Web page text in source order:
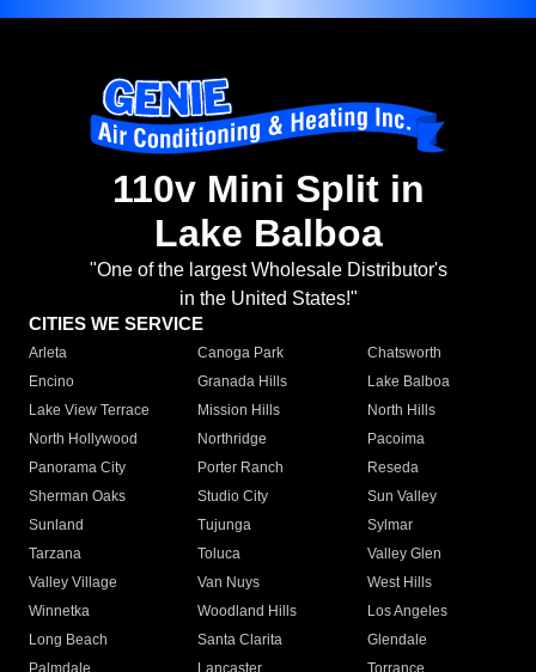
110v Mini Split in
Lake Balboa
"One of the largest Wholesale Distributor's
in the United States!"
CITIES WE SERVICE
Arleta Canoga Park
Chatsworth
Encino
Granada Hills
Lake Balboa
Lake View Terrace
Mission Hills
North Hills
North Hollywood
Northridge
Pacoima
Panorama City
Porter Ranch
Reseda
Sherman Oaks
Studio City
Sun Valley
Sunland
Tujunga
Sylmar
Tarzana
Toluca
Valley Glen
Valley Village
Van Nuys
West Hills
Winnetka
Woodland Hills
Los Angeles
Long Beach
Santa Clarita
Glendale